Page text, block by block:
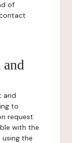
of
and
to
request
with the
using the